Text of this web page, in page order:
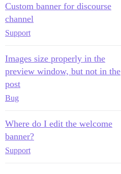
Custom banner for discourse
channel
Support
Images size properly in the
preview window, but not in the
post
Bug
Where do I edit the welcome
banner?
Support